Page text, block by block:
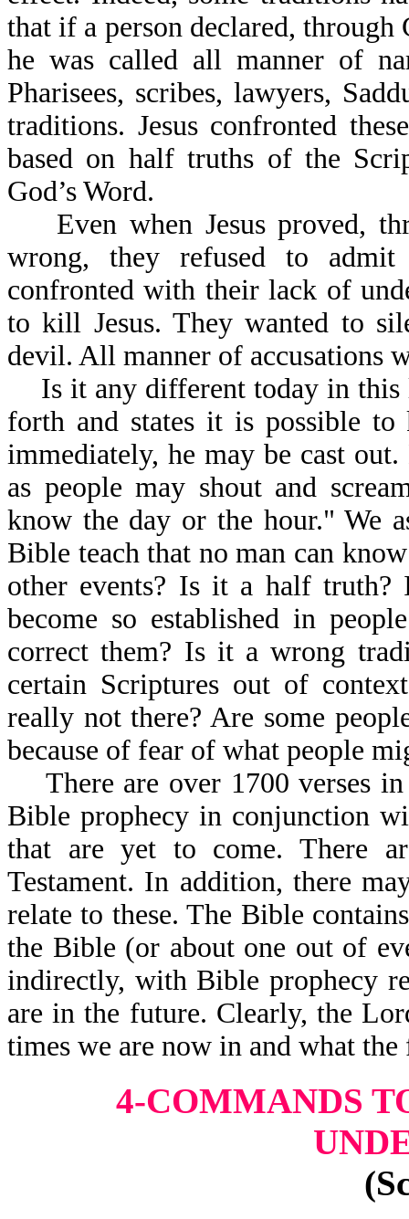
that if a person declared, through
he was called all manner of
Pharisees, scribes, lawyers,
traditions. Jesus confronted
based on half truths of the
God’s Word.
Even when Jesus proved,
wrong, they refused to
confronted with their lack of
to kill Jesus. They wanted to
devil. All manner of accusations
Is it any different today in this
forth and states it is possible
immediately, he may be cast
as people may shout and
know the day or the hour." We
Bible teach that no man can
other events? Is it a half
become so established in
correct them? Is it a wrong
certain Scriptures out of
really not there? Are some
because of fear of what people
There are over 1700 verses
Bible prophecy in conjunction
that are yet to come. There
Testament. In addition, there
relate to these. The Bible
the Bible (or about one out of
indirectly, with Bible prophecy
are in the future. Clearly, the
times we are now in and what
4-COMMANDS